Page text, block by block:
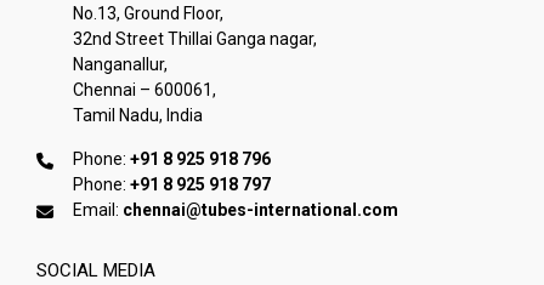
No.13, Ground Floor,
32nd Street Thillai Ganga nagar,
Nanganallur,
Chennai – 600061,
Tamil Nadu, India
Phone: +91 8 925 918 796
Phone: +91 8 925 918 797
Email: chennai@tubes-international.com
SOCIAL MEDIA